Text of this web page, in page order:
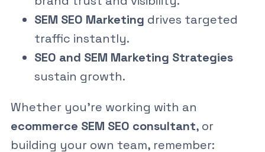
SEM SEO Marketing drives targeted
traffic instantly.
SEO and SEM Marketing Strategies
sustain growth.
Whether you’re working with an
ecommerce SEM SEO consultant, or
building your own team, remember: